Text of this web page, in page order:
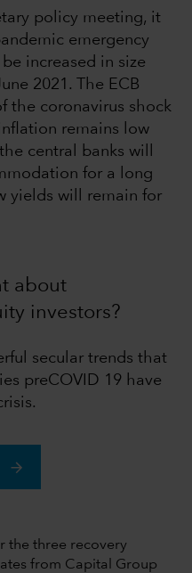
policy meeting, it
emergency
increased in size
2021. The ECB
the coronavirus shock
remains low
central banks will
for a long
yields will remain for
about
investors?
secular trends that
preCOVID 19 have
the three recovery
from Capital Group